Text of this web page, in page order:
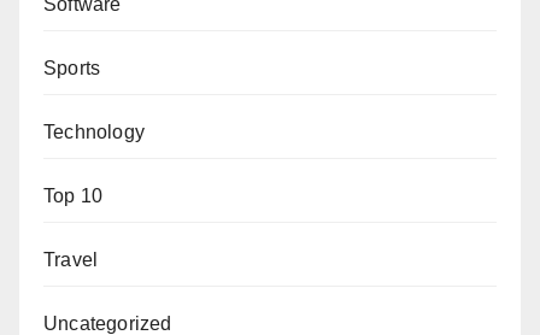
Sports
Technology
Top 10
Travel
Uncategorized